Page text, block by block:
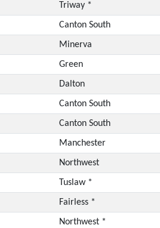
Triway *
Canton South
Minerva
Green
Dalton
Canton South
Canton South
Manchester
Northwest
Tuslaw *
Fairless *
Northwest *